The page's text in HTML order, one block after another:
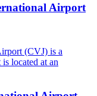
Airport
(CVJ) is a
located at an